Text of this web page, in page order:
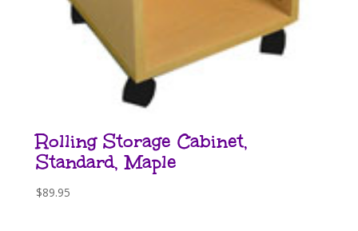
Rolling Storage Cabinet,
Standard, Maple
$89.95